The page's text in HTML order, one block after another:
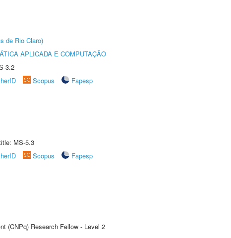
de Rio Claro)
APLICADA E COMPUTAÇÃO
3.2
Scopus
Fapesp
MS-5.3
Scopus
Fapesp
(CNPq) Research Fellow - Level 2